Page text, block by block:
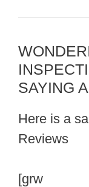
SAYING
Here is a
Reviews
[grw